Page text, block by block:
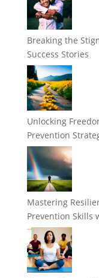
Breaking the
Success Stories
Unlocking
Prevention
Mastering
Prevention Skills